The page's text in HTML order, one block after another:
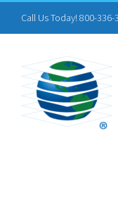
Skip
to
content
Call Us Today! 800-336-